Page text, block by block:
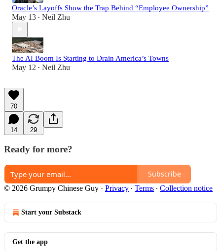
Oracle’s Layoffs Show the Trap Behind “Employee Ownership”
May 13 • Neil Zhu
The AI Boom Is Starting to Drain America’s Towns
May 12 • Neil Zhu
70
14 29
Ready for more?
Subscribe
© 2026 Grumpy Chinese Guy · Privacy ∙ Terms ∙ Collection notice
Start your Substack
Get the app